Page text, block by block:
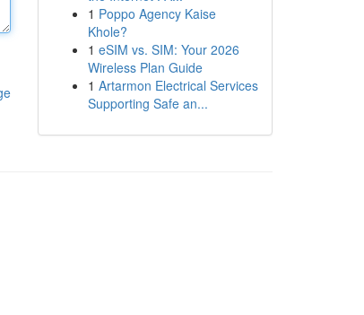
1 Poppo Agency Kaise
Khole?
1 eSIM vs. SIM: Your 2026
Wireless Plan Guide
1 Artarmon Electrical Services
Supporting Safe an...